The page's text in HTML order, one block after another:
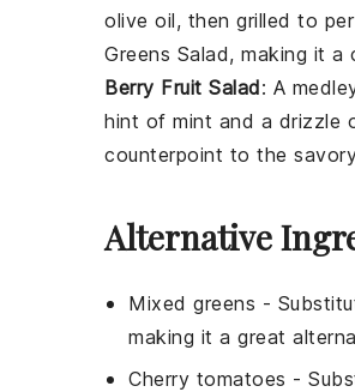
olive oil, then grilled to
Greens Salad, making it a
Berry Fruit Salad: A
hint of mint and a drizzle
counterpoint to the
Alternative
Mixed greens -
making it a great
Cherry tomatoes -